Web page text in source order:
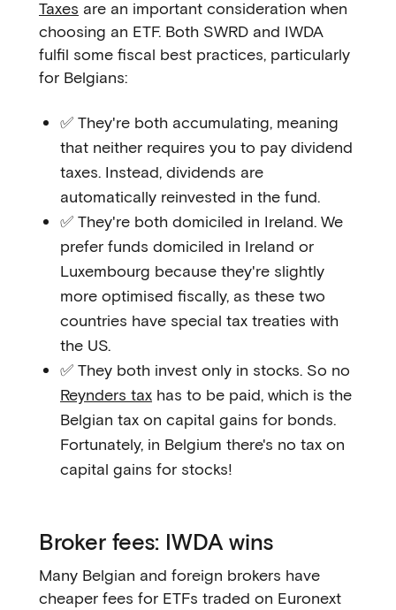
Taxes are an important consideration when
choosing an ETF. Both SWRD and IWDA
fulfil some fiscal best practices, particularly
for Belgians:
✅ They're both accumulating, meaning
that neither requires you to pay dividend
taxes. Instead, dividends are
automatically reinvested in the fund.
✅ They're both domiciled in Ireland. We
prefer funds domiciled in Ireland or
Luxembourg because they're slightly
more optimised fiscally, as these two
countries have special tax treaties with
the US.
✅ They both invest only in stocks. So no
Reynders tax has to be paid, which is the
Belgian tax on capital gains for bonds.
Fortunately, in Belgium there's no tax on
capital gains for stocks!
Broker fees: IWDA wins
Many Belgian and foreign brokers have
cheaper fees for ETFs traded on Euronext